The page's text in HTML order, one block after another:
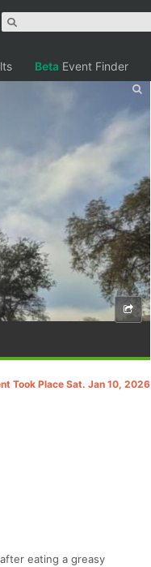
Beta Event Finder
Took Place Sat. Jan 10, 2026
eating a greasy